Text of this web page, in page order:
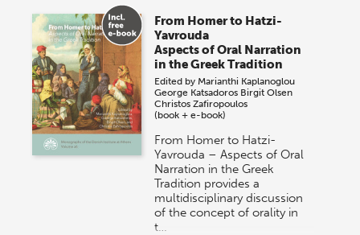
From Homer to Hatzi-
Yavrouda
Aspects of Oral Narration
in the Greek Tradition
Edited by Marianthi Kaplanoglou
George Katsadoros Birgit Olsen
Christos Zafiropoulos
(book + e-book)
From Homer to Hatzi-
Yavrouda – Aspects of Oral
Narration in the Greek
Tradition provides a
multidisciplinary discussion
of the concept of orality in
t…